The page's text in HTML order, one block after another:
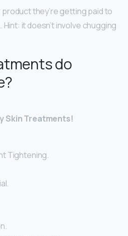
they’re getting paid to
it doesn’t involve chugging
do
Skin Treatments!
Tightening.